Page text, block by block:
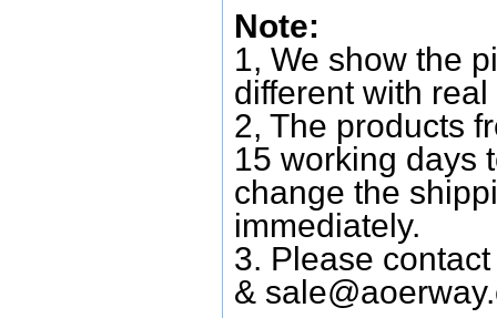
Note:
1, We show the
different with
2, The products
15 working days
change the
immediately.
3. Please
&